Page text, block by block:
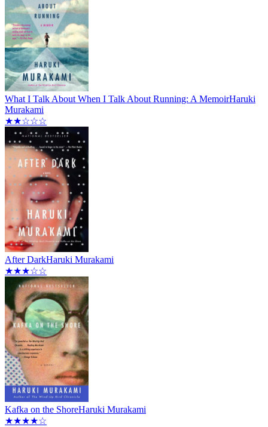
What I Talk About When I Talk About Running: A MemoirHaruki
Murakami
★★☆☆☆
After DarkHaruki Murakami
★★★☆☆
Kafka on the ShoreHaruki Murakami
★★★★☆